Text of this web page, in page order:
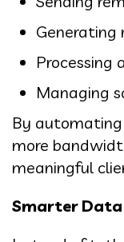
Generating
Processing
Managing
By
more
meaningful
Smarter Data